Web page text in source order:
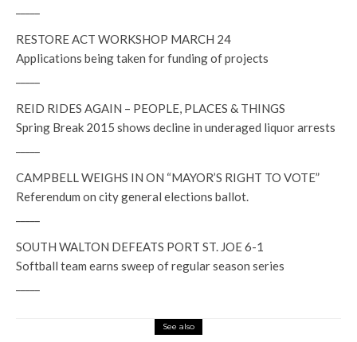
RESTORE ACT WORKSHOP MARCH 24
Applications being taken for funding of projects
REID RIDES AGAIN – PEOPLE, PLACES & THINGS
Spring Break 2015 shows decline in underaged liquor arrests
CAMPBELL WEIGHS IN ON “MAYOR’S RIGHT TO VOTE”
Referendum on city general elections ballot.
SOUTH WALTON DEFEATS PORT ST. JOE 6-1
Softball team earns sweep of regular season series
See also